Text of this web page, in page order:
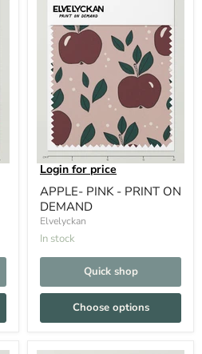
Login for price
APPLE- PINK - PRINT ON
DEMAND
Elvelyckan
In stock
Quick shop
Choose options